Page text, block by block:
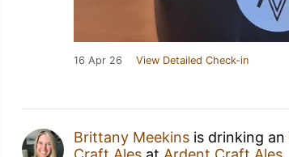
16 Apr 26 View Detailed Check-in
Brittany Meekins is drinking an